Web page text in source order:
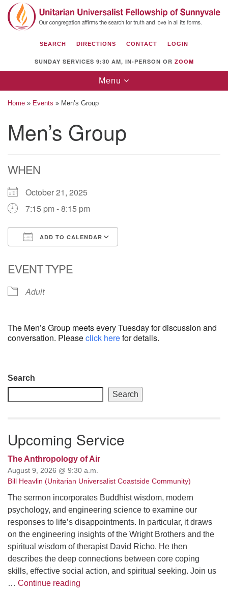
Search
for:
Search
Google
Map
Unitarian Universalist Fellowship of
1112 S Bernardo Ave.
Sunnyvale, CA 94087
Directions
(408) 739-0549
email: webmaster @ uufs.org
SEARCH DIRECTIONS CONTACT LOGIN
SUNDAY SERVICES 9:30 AM, IN-PERSON OR ZOOM
Toggle
navigation
Menu
Home » Events » Men’s Group
Men’s Group
WHEN
October 21, 2025
7:15 pm - 8:15 pm
ADD TO CALENDAR
EVENT TYPE
Adult
The Men’s Group meets every Tuesday for discussion and
conversation. Pleaseclick herefor details.
Section
Navigation
Search
Search
Upcoming Service
The Anthropology of Air
August 9, 2026 @ 9:30 a.m.
Bill Heavlin (Unitarian Universalist Coastside Community)
The sermon incorporates Buddhist wisdom, modern
psychology, and engineering science to examine our
responses to life’s disappointments. In particular, it draws
on the engineering insights of the Wright Brothers and the
spiritual wisdom of therapist David Richo. He then
describes the deep connections between core coping
skills, effective social action, and spiritual seeking. Join us
… Continue reading